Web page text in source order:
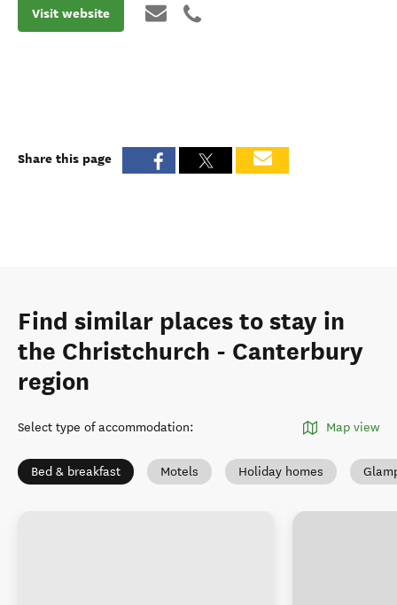
Visit website
Share this page
Find similar places to stay in
the Christchurch - Canterbury
region
Select type of accommodation: Map view
Bed & breakfast Motels Holiday homes